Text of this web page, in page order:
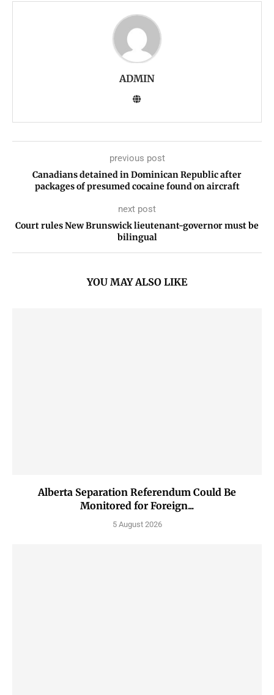
ADMIN
previous post
Canadians detained in Dominican Republic after
packages of presumed cocaine found on aircraft
next post
Court rules New Brunswick lieutenant-governor must be
bilingual
YOU MAY ALSO LIKE
Alberta Separation Referendum Could Be
Monitored for Foreign...
5 August 2026